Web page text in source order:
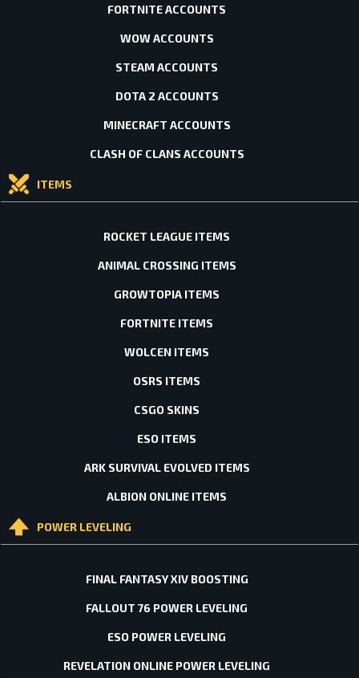
FORTNITE ACCOUNTS
WOW ACCOUNTS
STEAM ACCOUNTS
DOTA 2 ACCOUNTS
MINECRAFT ACCOUNTS
CLASH OF CLANS ACCOUNTS
ITEMS
ROCKET LEAGUE ITEMS
ANIMAL CROSSING ITEMS
GROWTOPIA ITEMS
FORTNITE ITEMS
WOLCEN ITEMS
OSRS ITEMS
CSGO SKINS
ESO ITEMS
ARK SURVIVAL EVOLVED ITEMS
ALBION ONLINE ITEMS
POWER LEVELING
FINAL FANTASY XIV BOOSTING
FALLOUT 76 POWER LEVELING
ESO POWER LEVELING
REVELATION ONLINE POWER LEVELING